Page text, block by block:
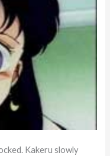
Kakeru slowly